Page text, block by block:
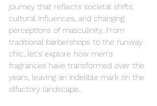
journey that reflects societal shifts,
cultural influences, and changing
perceptions of masculinity. From
traditional barbershops to the runway
chic, let's explore how men's
fragrances have transformed over the
years, leaving an indelible mark on the
olfactory landscape.